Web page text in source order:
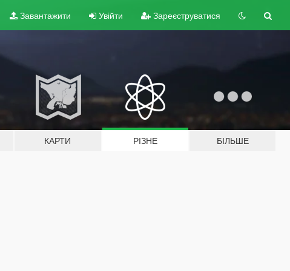
Завантажити Увійти Зареєструватися
КАРТИ РІЗНЕ БІЛЬШЕ